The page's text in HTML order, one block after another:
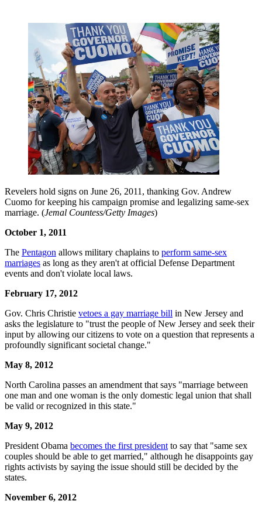
Revelers hold signs on June 26, 2011, thanking Gov. Andrew
Cuomo for keeping his campaign promise and legalizing same-sex
marriage. (Jemal Countess/Getty Images)
October 1, 2011
The Pentagon allows military chaplains to perform same-sex
marriages as long as they aren't at official Defense Department
events and don't violate local laws.
February 17, 2012
Gov. Chris Christie vetoes a gay marriage bill in New Jersey and
asks the legislature to "trust the people of New Jersey and seek their
input by allowing our citizens to vote on a question that represents a
profoundly significant societal change."
May 8, 2012
North Carolina passes an amendment that says "marriage between
one man and one woman is the only domestic legal union that shall
be valid or recognized in this state."
May 9, 2012
President Obama becomes the first president to say that "same sex
couples should be able to get married," although he disappoints gay
rights activists by saying the issue should still be decided by the
states.
November 6, 2012